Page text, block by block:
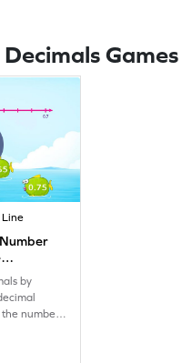
Games
Line
by
number